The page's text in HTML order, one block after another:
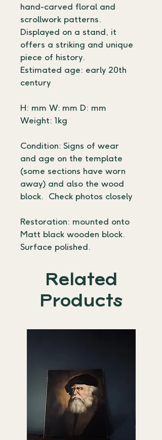
hand-carved floral and
scrollwork patterns.
Displayed on a stand, it
offers a striking and unique
piece of history.
Estimated age: early 20th
century
H: mm W: mm D: mm
Weight: 1kg
Condition: Signs of wear
and age on the template
(some sections have worn
away) and also the wood
block.  Check photos closely
Restoration: mounted onto
Matt black wooden block.
Surface polished.
Related
Products